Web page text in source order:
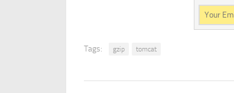
Tags: gzip tomcat